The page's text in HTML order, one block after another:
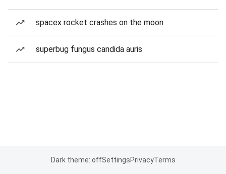
spacex rocket crashes on the moon
superbug fungus candida auris
Dark theme: offSettingsPrivacyTerms